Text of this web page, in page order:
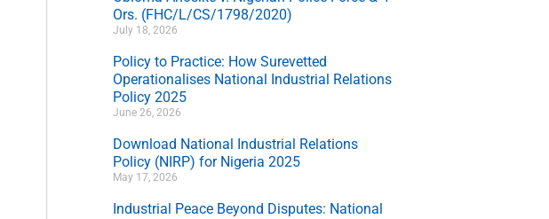
Ors. (FHC/L/CS/1798/2020)
July 18, 2026
Policy to Practice: How Surevetted
Operationalises National Industrial Relations
Policy 2025
June 26, 2026
Download National Industrial Relations
Policy (NIRP) for Nigeria 2025
May 17, 2026
Industrial Peace Beyond Disputes: National